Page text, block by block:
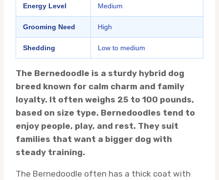
Energy Level Medium
Grooming Need High
Shedding Low to medium
The Bernedoodle is a sturdy hybrid dog
breed known for calm charm and family
loyalty. It often weighs 25 to 100 pounds,
based on size type. Bernedoodles tend to
enjoy people, play, and rest. They suit
families that want a bigger dog with
steady training.
The Bernedoodle often has a thick coat with